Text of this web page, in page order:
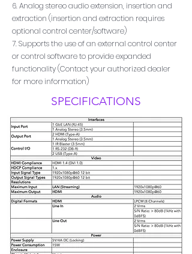
6. Analog stereo audio extension, insertion and
extraction (insertion and extraction requires
optional control center/software)
7. Supports the use of an external control center
or control software to provide expanded
functionality (Contact your authorized dealer
for more information)
SPECIFICATIONS